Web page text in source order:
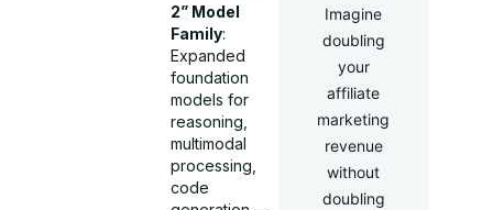
2” Model
Family:
Expanded
foundation
models for
reasoning,
multimodal
processing,
code
Imagine
doubling
your
affiliate
marketing
revenue
without
doubling